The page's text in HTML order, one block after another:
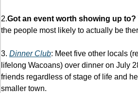
2.Got an event worth showing up to?
the people most likely to actually be
3. Dinner Club: Meet five other locals
lifelong Wacoans) over dinner on July
friends regardless of stage of life and
smaller town.